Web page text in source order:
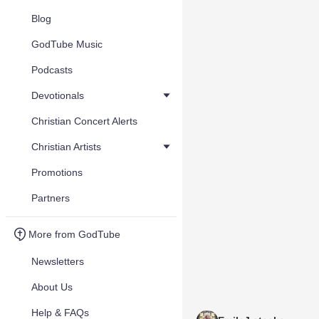
Blog
GodTube Music
Podcasts
Devotionals
Christian Concert Alerts
Christian Artists
Promotions
Partners
More from GodTube
Newsletters
About Us
Help & FAQs